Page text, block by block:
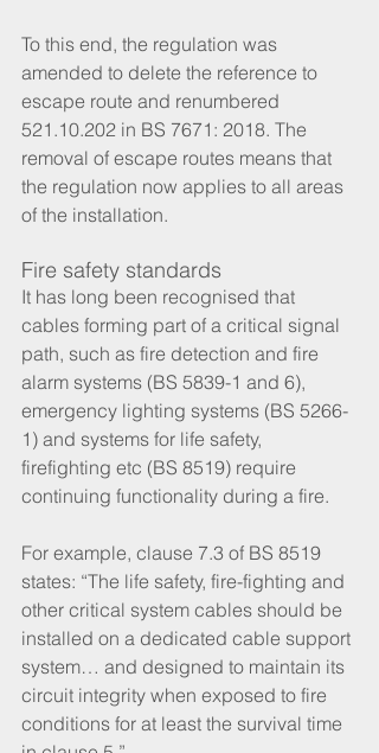
To this end, the regulation was
amended to delete the reference to
escape route and renumbered
521.10.202 in BS 7671: 2018. The
removal of escape routes means that
the regulation now applies to all areas
of the installation.
Fire safety standards
It has long been recognised that
cables forming part of a critical signal
path, such as fire detection and fire
alarm systems (BS 5839-1 and 6),
emergency lighting systems (BS 5266-
1) and systems for life safety,
firefighting etc (BS 8519) require
continuing functionality during a fire.
For example, clause 7.3 of BS 8519
states: “The life safety, fire-fighting and
other critical system cables should be
installed on a dedicated cable support
system… and designed to maintain its
circuit integrity when exposed to fire
conditions for at least the survival time